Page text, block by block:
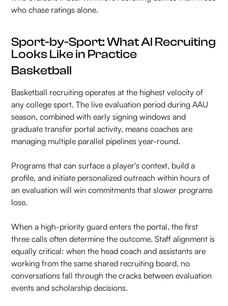
who chase ratings alone.
Sport-by-Sport: What AI Recruiting
Looks Like in Practice
Basketball
Basketball recruiting operates at the highest velocity of
any college sport. The live evaluation period during AAU
season, combined with early signing windows and
graduate transfer portal activity, means coaches are
managing multiple parallel pipelines year-round.
Programs that can surface a player's context, build a
profile, and initiate personalized outreach within hours of
an evaluation will win commitments that slower programs
lose.
When a high-priority guard enters the portal, the first
three calls often determine the outcome. Staff alignment is
equally critical: when the head coach and assistants are
working from the same shared recruiting board, no
conversations fall through the cracks between evaluation
events and scholarship decisions.